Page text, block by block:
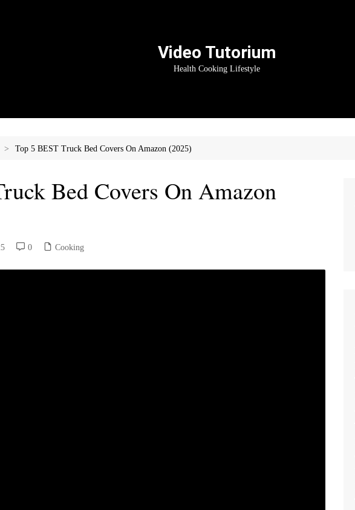
Video Tutorium
Health Cooking Lifestyle
Top 5 BEST Truck Bed Covers On Amazon (2025)
Bed Covers On Amazon
0 Cooking